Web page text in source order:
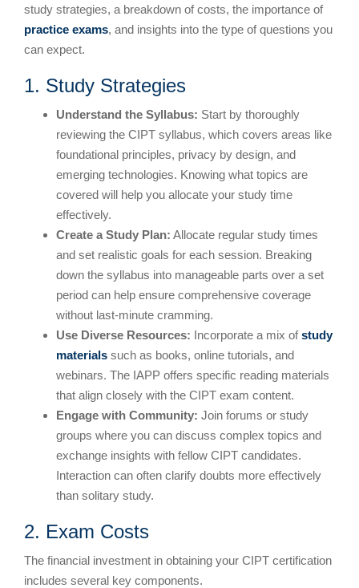
study strategies, a breakdown of costs, the importance of
practice exams, and insights into the type of questions you
can expect.
1. Study Strategies
Understand the Syllabus: Start by thoroughly
reviewing the CIPT syllabus, which covers areas like
foundational principles, privacy by design, and
emerging technologies. Knowing what topics are
covered will help you allocate your study time
effectively.
Create a Study Plan: Allocate regular study times
and set realistic goals for each session. Breaking
down the syllabus into manageable parts over a set
period can help ensure comprehensive coverage
without last-minute cramming.
Use Diverse Resources: Incorporate a mix ofstudy
materials such as books, online tutorials, and
webinars. The IAPP offers specific reading materials
that align closely with the CIPT exam content.
Engage with Community: Join forums or study
groups where you can discuss complex topics and
exchange insights with fellow CIPT candidates.
Interaction can often clarify doubts more effectively
than solitary study.
2. Exam Costs
The financial investment in obtaining your CIPT certification
includes several key components.